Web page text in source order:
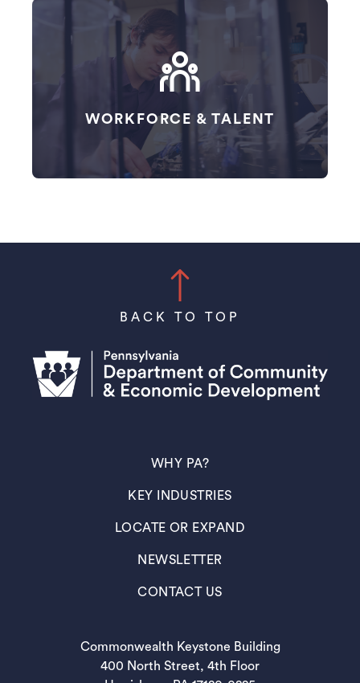
WORKFORCE & TALENT
BACK TO TOP
WHY PA?(OPENS IN A NEW TAB)
KEY INDUSTRIES
(OPENS IN A NEW TAB)
LOCATE OR EXPAND
(OPENS IN A NEW TAB)
NEWSLETTER(OPENS IN A NEW TAB)
CONTACT US(OPENS IN A NEW TAB)
Commonwealth Keystone Building
400 North Street, 4th Floor